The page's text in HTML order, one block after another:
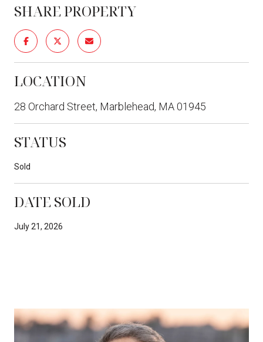
SHARE PROPERTY
LOCATION
28 Orchard Street, Marblehead, MA 01945
STATUS
Sold
DATE SOLD
July 21, 2026